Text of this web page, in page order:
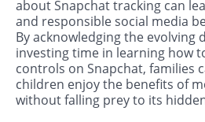
about Snapchat tracking can
and responsible social media
By acknowledging the evolving
investing time in learning how
controls on Snapchat, families
children enjoy the benefits of
without falling prey to its